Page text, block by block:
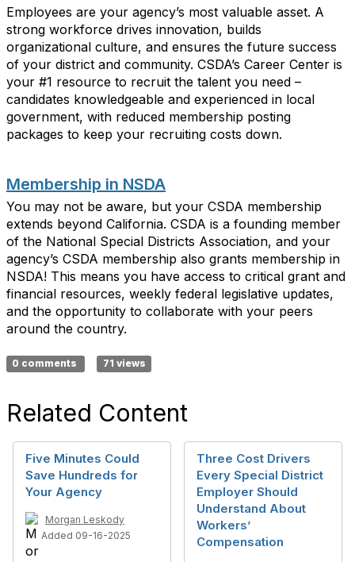
Employees are your agency’s most valuable asset. A
strong workforce drives innovation, builds
organizational culture, and ensures the future success
of your district and community. CSDA’s Career Center is
your #1 resource to recruit the talent you need –
candidates knowledgeable and experienced in local
government, with reduced membership posting
packages to keep your recruiting costs down.
Membership in NSDA
You may not be aware, but your CSDA membership
extends beyond California. CSDA is a founding member
of the National Special Districts Association, and your
agency’s CSDA membership also grants membership in
NSDA! This means you have access to critical grant and
financial resources, weekly federal legislative updates,
and the opportunity to collaborate with your peers
around the country.
0 comments 71 views
Related Content
Five Minutes Could
Save Hundreds for
Your Agency
Morgan Leskody
Added 09-16-2025
Three Cost Drivers
Every Special District
Employer Should
Understand About
Workers’
Compensation